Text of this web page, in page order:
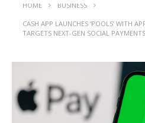
HOME BUSINESS
CASH APP LAUNCHES ‘POOLS’ WITH
TARGETS NEXT-GEN SOCIAL PAYMENTS